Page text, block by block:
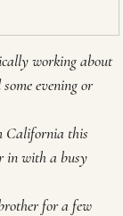
working about
evening or
California this
in with a busy
for a few